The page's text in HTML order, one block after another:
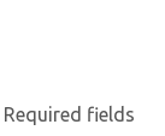
Required fields